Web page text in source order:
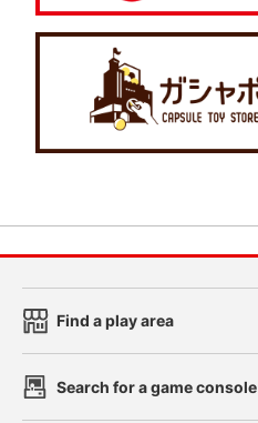
Find a play area
Search for a game console